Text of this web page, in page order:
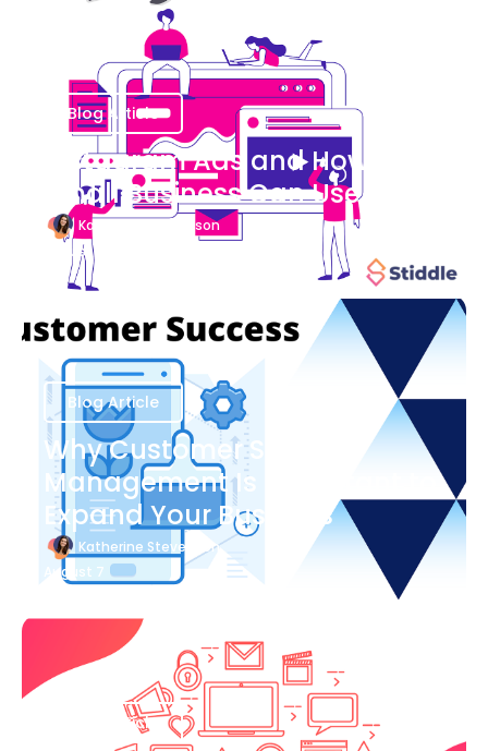
Blog Article
Instagram Ads and How Your
Small Business Can Use Them
Katherine Stevenson
August 7
Blog Article
Why Customer Success
Management Is Important to
Expand Your Business
Katherine Stevenson
August 7
Blog Article